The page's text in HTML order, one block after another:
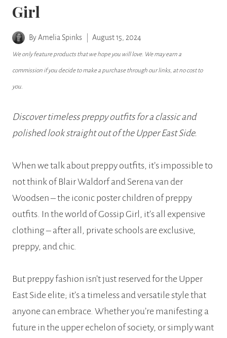
Girl
ByAmelia Spinks August 15, 2024
We only feature products that we hope you will love. We may earn a
commission if you decide to make a purchase through our links, at no cost to
you.
Discover timeless preppy outfits for a classic and
polished look straight out of the Upper East Side.
When we talk about preppy outfits, it’s impossible to
not think of Blair Waldorf and Serena van der
Woodsen – the iconic poster children of preppy
outfits. In the world of Gossip Girl, it’s all expensive
clothing – after all, private schools are exclusive,
preppy, and chic.
But preppy fashion isn’t just reserved for the Upper
East Side elite; it’s a timeless and versatile style that
anyone can embrace. Whether you’re manifesting a
future in the upper echelon of society, or simply want